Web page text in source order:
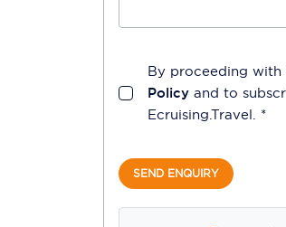
By proceeding with
Policy and to
Ecruising.Travel. *
SEND ENQUIRY